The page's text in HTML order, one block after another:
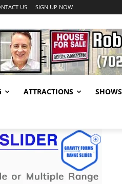
US SIGN UP NOW
ATTRACTIONS SHOWS